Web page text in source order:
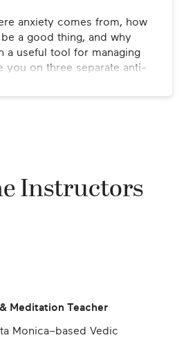
anxiety comes from, how
a good thing, and why
a useful tool for managing
you on three separate anti-
focusing on starting your
calming down in the
Instructors
Meditation Teacher
Monica–based Vedic